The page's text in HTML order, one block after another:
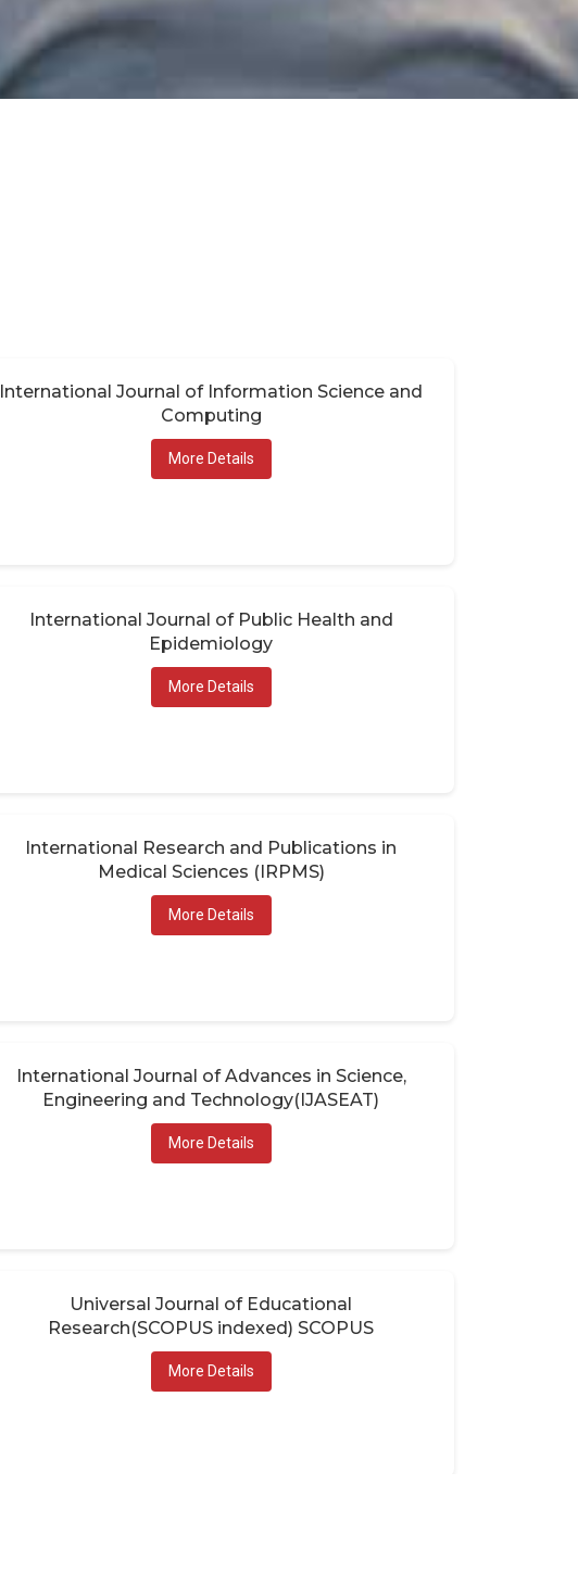
International Journal of Information Science and
Computing
More Details
International Journal of Public Health and
Epidemiology
More Details
International Research and Publications in
Medical Sciences (IRPMS)
More Details
International Journal of Advances in Science,
Engineering and Technology(IJASEAT)
More Details
Universal Journal of Educational
Research(SCOPUS indexed) SCOPUS
More Details